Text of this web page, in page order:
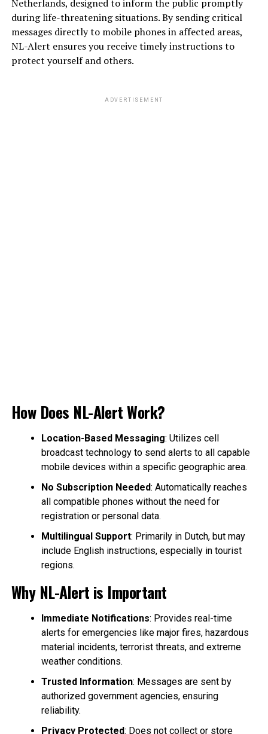
Netherlands, designed to inform the public promptly
during life-threatening situations. By sending critical
messages directly to mobile phones in affected areas,
NL-Alert ensures you receive timely instructions to
protect yourself and others.
ADVERTISEMENT
How Does NL-Alert Work?
Location-Based Messaging: Utilizes cell
broadcast technology to send alerts to all capable
mobile devices within a specific geographic area.
No Subscription Needed: Automatically reaches
all compatible phones without the need for
registration or personal data.
Multilingual Support: Primarily in Dutch, but may
include English instructions, especially in tourist
regions.
Why NL-Alert is Important
Immediate Notifications: Provides real-time
alerts for emergencies like major fires, hazardous
material incidents, terrorist threats, and extreme
weather conditions.
Trusted Information: Messages are sent by
authorized government agencies, ensuring
reliability.
Privacy Protected: Does not collect or store